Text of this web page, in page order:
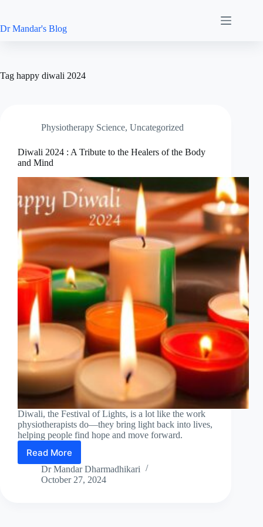
content
Dr Mandar's Blog
Tag happy diwali 2024
Physiotherapy Science, Uncategorized
Diwali 2024 : A Tribute to the Healers of the Body
and Mind
Diwali, the Festival of Lights, is a lot like the work
physiotherapists do—they bring light back into lives,
helping people find hope and move forward.
Read More
Diwali
2024
:
Dr Mandar Dharmadhikari
October 27, 2024